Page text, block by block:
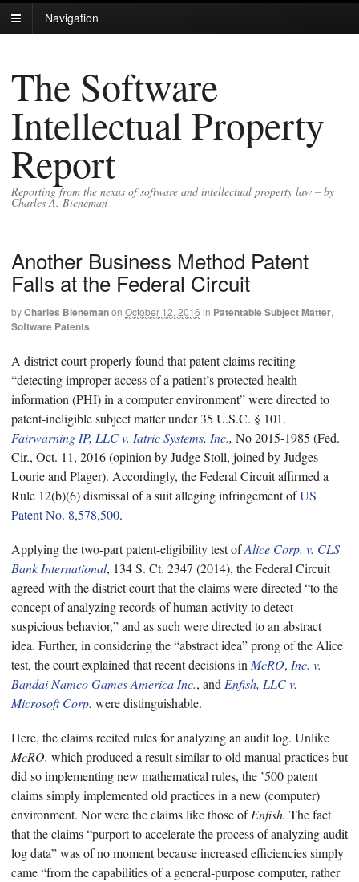
Navigation
The Software
Intellectual Property
Report
Reporting from the nexus of software and intellectual property law – by
Charles A. Bieneman
Another Business Method Patent
Falls at the Federal Circuit
byCharles Bienemanon October 12, 2016 in Patentable Subject Matter,
Software Patents
A district court properly found that patent claims reciting
“detecting improper access of a patient’s protected health
information (PHI) in a computer environment” were directed to
patent-ineligible subject matter under 35 U.S.C. § 101.
Fairwarning IP, LLC v. Iatric Systems, Inc., No 2015-1985 (Fed.
Cir., Oct. 11, 2016 (opinion by Judge Stoll, joined by Judges
Lourie and Plager). Accordingly, the Federal Circuit affirmed a
Rule 12(b)(6) dismissal of a suit alleging infringement ofUS
Patent No. 8,578,500.
Applying the two-part patent-eligibility test ofAlice Corp. v. CLS
Bank International, 134 S. Ct. 2347 (2014), the Federal Circuit
agreed with the district court that the claims were directed “to the
concept of analyzing records of human activity to detect
suspicious behavior,” and as such were directed to an abstract
idea. Further, in considering the “abstract idea” prong of the Alice
test, the court explained that recent decisions in McRO, Inc. v.
Bandai Namco Games America Inc., and Enfish, LLC v.
Microsoft Corp. were distinguishable.
Here, the claims recited rules for analyzing an audit log. Unlike
McRO, which produced a result similar to old manual practices but
did so implementing new mathematical rules, the ’500 patent
claims simply implemented old practices in a new (computer)
environment. Nor were the claims like those ofEnfish. The fact
that the claims “purport to accelerate the process of analyzing audit
log data” was of no moment because increased efficiencies simply
came “from the capabilities of a general-purpose computer, rather